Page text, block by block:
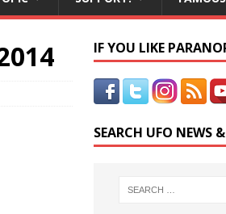
IF YOU LIKE
SEARCH UFO NEWS